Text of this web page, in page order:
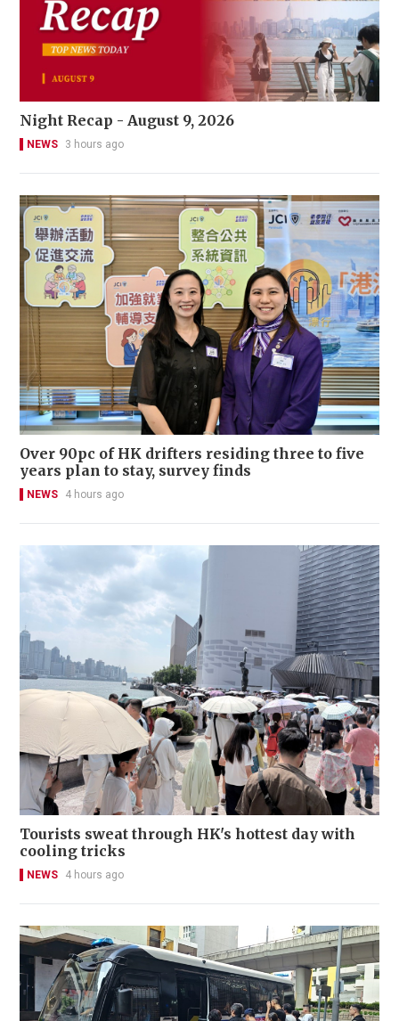
Night Recap - August 9, 2026
NEWS 3 hours ago
Over 90pc of HK drifters residing three to five
years plan to stay, survey finds
NEWS 4 hours ago
Tourists sweat through HK's hottest day with
cooling tricks
NEWS 4 hours ago